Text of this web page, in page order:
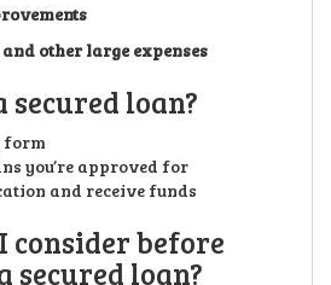
other large expenses
secured loan?
form
you’re approved for
and receive funds
consider before
secured loan?